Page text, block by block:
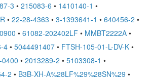
3 • 215083-6 • 1410140-1 •
• 22-28-4363 • 3-1393641-1 • 640456-2 •
• 61082-202402LF • MMBT2222A •
4 • 5044491407 • FTSH-105-01-L-DV-K •
• 2013289-2 • 5103308-1 •
2 • B3B-XH-A%28LF%29%28SN%29 •